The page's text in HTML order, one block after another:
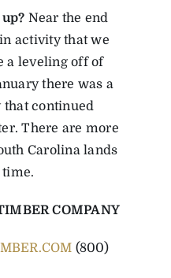
Near the end
activity that we
a leveling off of
there was a
continued
There are more
Carolina lands
time.
COMPANY
(800)